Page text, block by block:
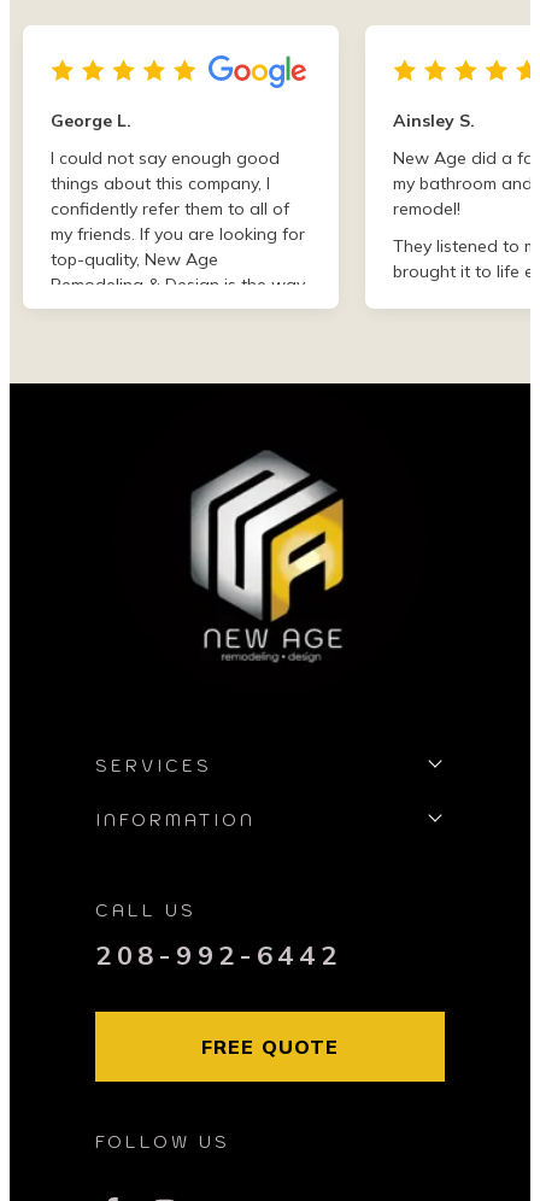
George L.
I could not say enough good
things about this company, I
confidently refer them to all of
my friends. If you are looking for
top-quality, New Age
Remodeling & Design is the way
to go!
Ainsley S.
New Age did a
my bathroom and
remodel!
They listened to
brought it to life
SERVICES
INFORMATION
CALL US
208-992-6442
FREE QUOTE
FOLLOW US